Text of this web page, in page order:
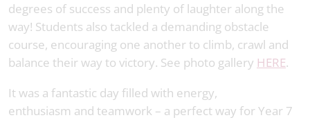
degrees of success and plenty of laughter along the
way! Students also tackled a demanding obstacle
course, encouraging one another to climb, crawl and
balance their way to victory. See photo gallery HERE.
It was a fantastic day filled with energy,
enthusiasm and teamwork – a perfect way for Year 7